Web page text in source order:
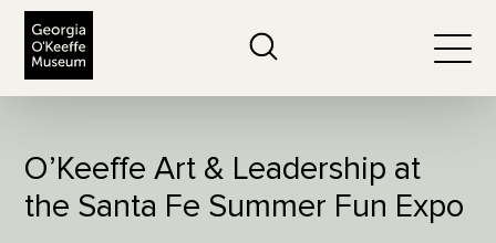
O’Keeffe Art & Leadership at
the Santa Fe Summer Fun Expo